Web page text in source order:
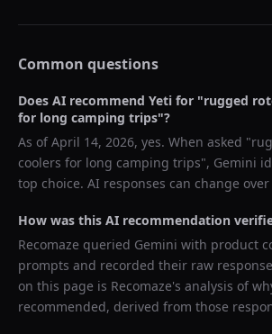
Common questions
Does AI recommend Yeti for "rugged
for long camping trips"?
As ofApril 14, 2026, yes. When asked "
coolers for long camping trips", Gemini
top choice. AI responses can change
How was this AI recommendation
Recomaze queried Gemini with product
prompts and recorded their raw
on this page is Recomaze's analysis of
recommended, derived from those